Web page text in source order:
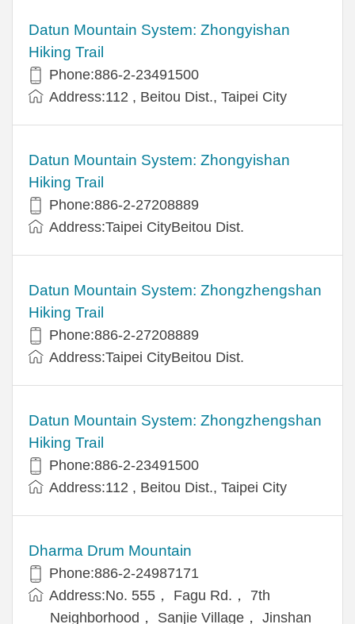
Datun Mountain System: Zhongyishan
Hiking Trail
Phone:886-2-23491500
Address:112 , Beitou Dist., Taipei City
Datun Mountain System: Zhongyishan
Hiking Trail
Phone:886-2-27208889
Address:Taipei CityBeitou Dist.
Datun Mountain System: Zhongzhengshan
Hiking Trail
Phone:886-2-27208889
Address:Taipei CityBeitou Dist.
Datun Mountain System: Zhongzhengshan
Hiking Trail
Phone:886-2-23491500
Address:112 , Beitou Dist., Taipei City
Dharma Drum Mountain
Phone:886-2-24987171
Address:No. 555， Fagu Rd.， 7th
Neighborhood， Sanjie Village， Jinshan